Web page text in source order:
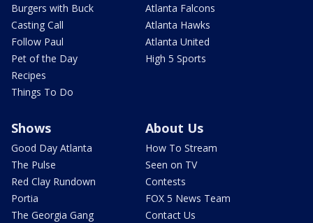
Burgers with Buck
Casting Call
Follow Paul
Pet of the Day
Recipes
Things To Do
Atlanta Falcons
Atlanta Hawks
Atlanta United
High 5 Sports
Shows
Good Day Atlanta
The Pulse
Red Clay Rundown
Portia
The Georgia Gang
About Us
How To Stream
Seen on TV
Contests
FOX 5 News Team
Contact Us